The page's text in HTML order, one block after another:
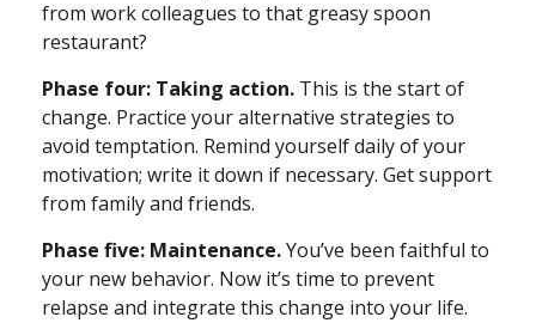
from work colleagues to that greasy spoon
restaurant?
Phase four: Taking action. This is the start of
change. Practice your alternative strategies to
avoid temptation. Remind yourself daily of your
motivation; write it down if necessary. Get support
from family and friends.
Phase five: Maintenance.You’ve been faithful to
your new behavior. Now it’s time to prevent
relapse and integrate this change into your life.